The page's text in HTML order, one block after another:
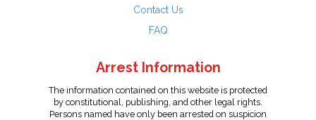
Contact Us
FAQ
Arrest Information
The information contained on this website is protected
by constitutional, publishing, and other legal rights.
Persons named have only been arrested on suspicion